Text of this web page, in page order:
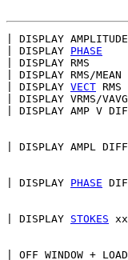
| DISPLAY
| DISPLAY PHASE
| DISPLAY RMS
| DISPLAY RMS/
| DISPLAY VECT
| DISPLAY VRMS/
| DISPLAY AMP
| DISPLAY AMPL
| DISPLAY PHASE
| DISPLAY STOKES
| OFF WINDOW +